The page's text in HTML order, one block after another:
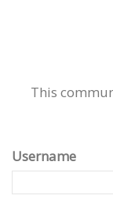
This
Username